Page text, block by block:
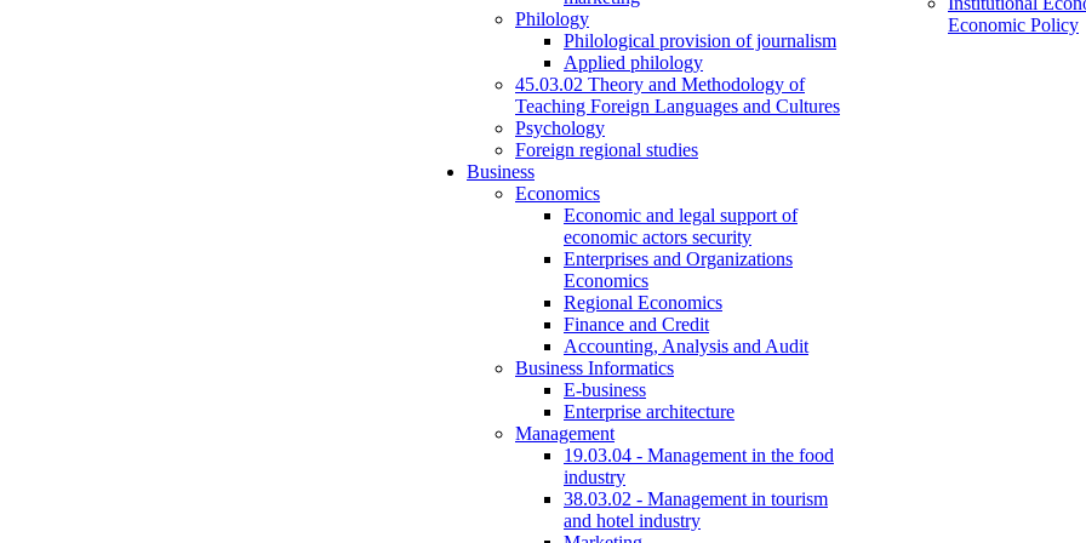
Philology
Philological provision of journalism
Applied philology
45.03.02 Theory and Methodology of
Teaching Foreign Languages and Cultures
Psychology
Foreign regional studies
Business
Economics
Economic and legal support of
economic actors security
Enterprises and Organizations
Economics
Regional Economics
Finance and Credit
Accounting, Analysis and Audit
Business Informatics
E-business
Enterprise architecture
Management
19.03.04 - Management in the food
industry
38.03.02 - Management in tourism
and hotel industry
Economic Policy